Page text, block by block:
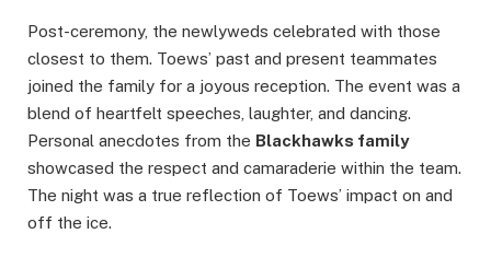
Post-ceremony, the newlyweds celebrated with those
closest to them. Toews’ past and present teammates
joined the family for a joyous reception. The event was a
blend of heartfelt speeches, laughter, and dancing.
Personal anecdotes from the Blackhawks family
showcased the respect and camaraderie within the team.
The night was a true reflection of Toews’ impact on and
off the ice.